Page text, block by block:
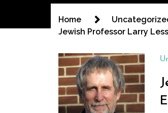
Home
Jewish Professor Larry